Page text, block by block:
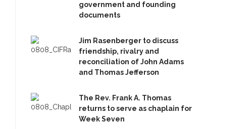
government and founding
documents
Jim Rasenberger to discuss
friendship, rivalry and
reconciliation of John Adams
and Thomas Jefferson
The Rev. Frank A. Thomas
returns to serve as chaplain for
Week Seven